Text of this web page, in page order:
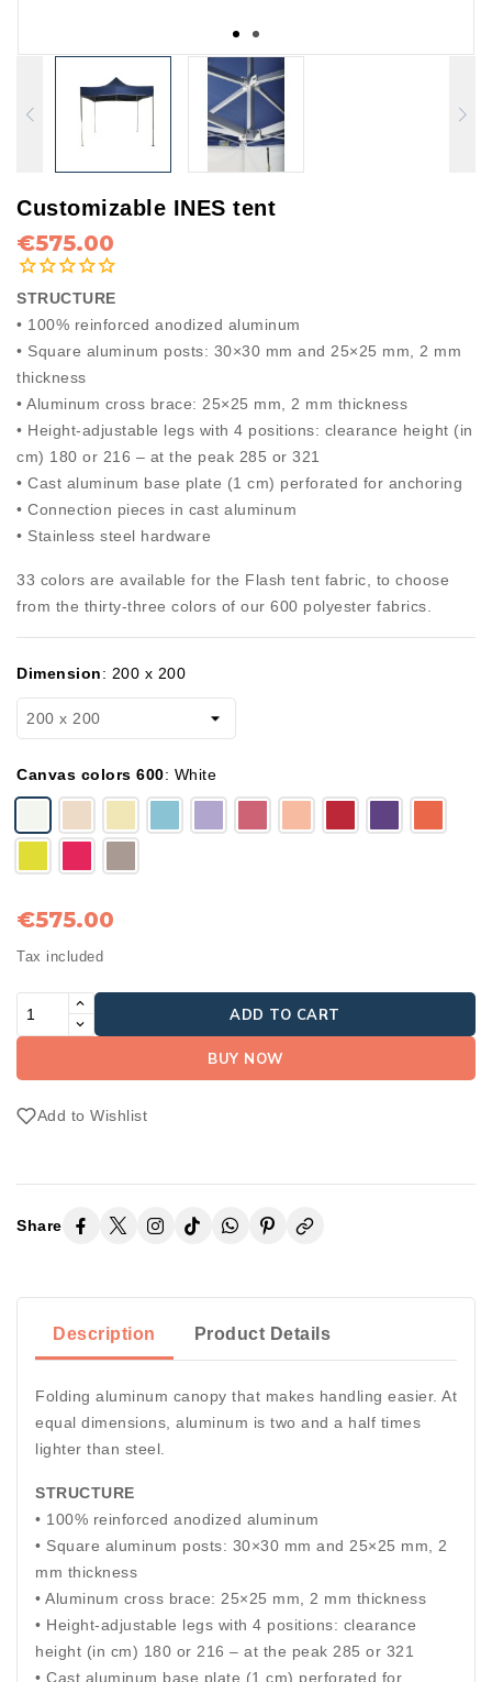
Customizable INES tent
€575.00
STRUCTURE
• 100% reinforced anodized aluminum
• Square aluminum posts: 30×30 mm and 25×25 mm, 2 mm
thickness
• Aluminum cross brace: 25×25 mm, 2 mm thickness
• Height-adjustable legs with 4 positions: clearance height (in
cm) 180 or 216 – at the peak 285 or 321
• Cast aluminum base plate (1 cm) perforated for anchoring
• Connection pieces in cast aluminum
• Stainless steel hardware
33 colors are available for the Flash tent fabric, to choose
from the thirty-three colors of our 600 polyester fabrics.
Dimension: 200 x 200
Canvas colors 600: White
€575.00
Tax included
ADD TO CART
BUY NOW
Add to Wishlist
Share
Description Product Details
Folding aluminum canopy that makes handling easier. At
equal dimensions, aluminum is two and a half times
lighter than steel.
STRUCTURE
• 100% reinforced anodized aluminum
• Square aluminum posts: 30×30 mm and 25×25 mm, 2
mm thickness
• Aluminum cross brace: 25×25 mm, 2 mm thickness
• Height-adjustable legs with 4 positions: clearance
height (in cm) 180 or 216 – at the peak 285 or 321
• Cast aluminum base plate (1 cm) perforated for